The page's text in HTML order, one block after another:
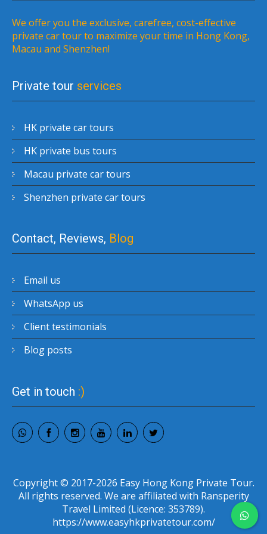
We offer you the exclusive, carefree, cost-effective
private car tour to maximize your time in Hong Kong,
Macau and Shenzhen!
Private tour services
HK private car tours
HK private bus tours
Macau private car tours
Shenzhen private car tours
Contact, Reviews, Blog
Email us
WhatsApp us
Client testimonials
Blog posts
Get in touch :)
Copyright © 2017-2026 Easy Hong Kong Private Tour.
All rights reserved. We are affiliated with Ransperity
Travel Limited (Licence: 353789).
https://www.easyhkprivatetour.com/